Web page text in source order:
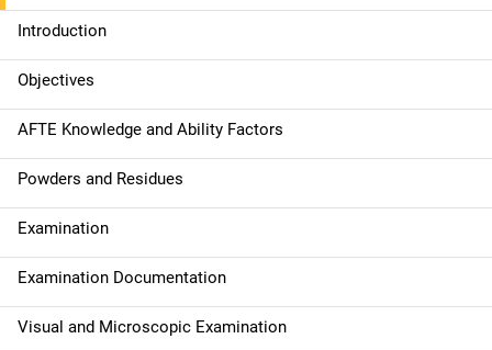
Introduction
Objectives
AFTE Knowledge and Ability Factors
Powders and Residues
Examination
Examination Documentation
Visual and Microscopic Examination